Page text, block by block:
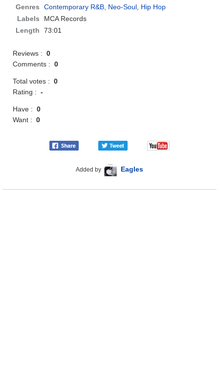
Genres
Contemporary R&B, Neo-Soul, Hip Hop
Labels
MCA Records
Length
73:01
Reviews :0
Comments :0
Total votes :0
Rating :-
Have :0
Want :0
Added by Eagles